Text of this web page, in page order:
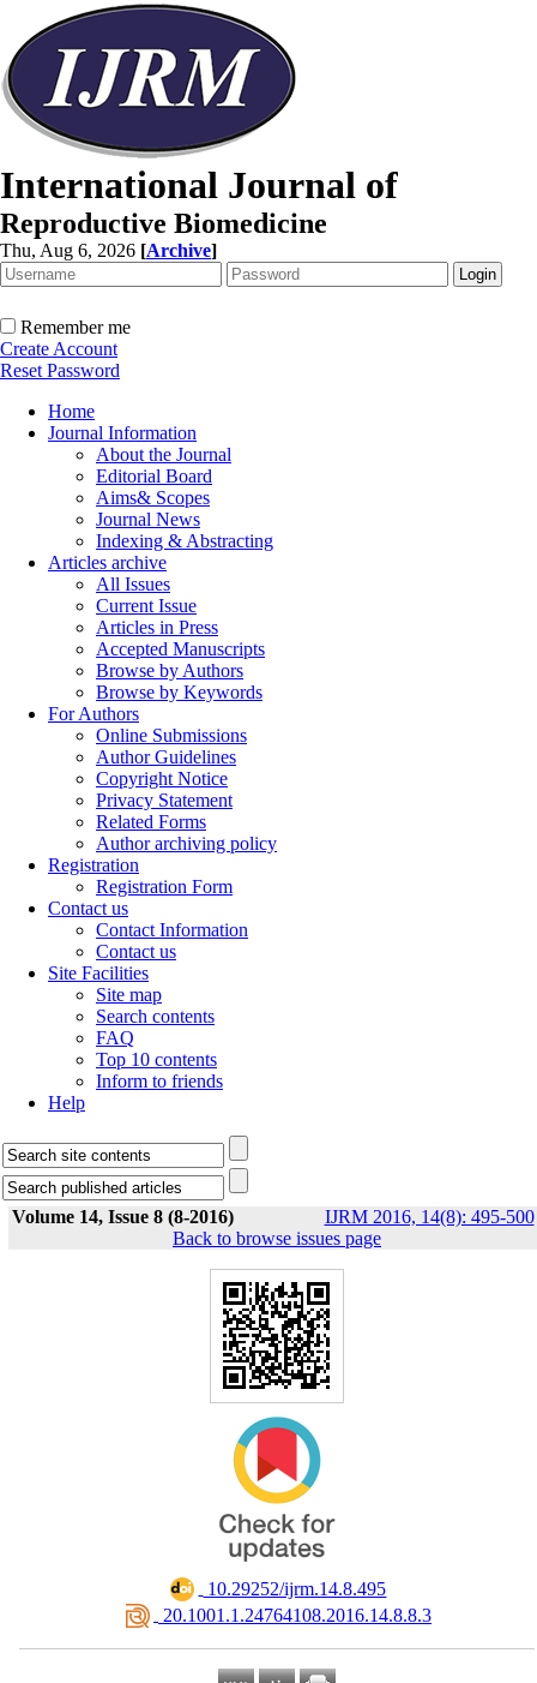
International Journal of
Reproductive Biomedicine
Thu, Aug 6, 2026 [Archive]
Remember me
Create Account
Reset Password
Home
Journal Information
About the Journal
Editorial Board
Aims& Scopes
Journal News
Indexing & Abstracting
Articles archive
All Issues
Current Issue
Articles in Press
Accepted Manuscripts
Browse by Authors
Browse by Keywords
For Authors
Online Submissions
Author Guidelines
Copyright Notice
Privacy Statement
Related Forms
Author archiving policy
Registration
Registration Form
Contact us
Contact Information
Contact us
Site Facilities
Site map
Search contents
FAQ
Top 10 contents
Inform to friends
Help
Volume 14, Issue 8 (8-2016) IJRM 2016, 14(8): 495-500
Back to browse issues page
‎ 10.29252/ijrm.14.8.495
‎ 20.1001.1.24764108.2016.14.8.8.3